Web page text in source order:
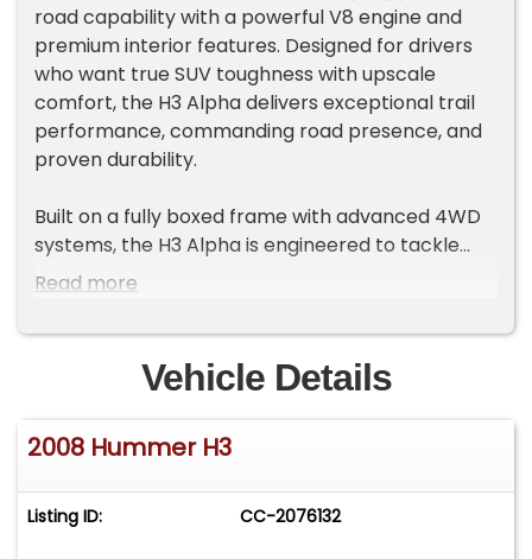
road capability with a powerful V8 engine and
premium interior features. Designed for drivers
who want true SUV toughness with upscale
comfort, the H3 Alpha delivers exceptional trail
performance, commanding road presence, and
proven durability.
Built on a fully boxed frame with advanced 4WD
systems, the H3 Alpha is engineered to tackle
challenging terrain while maintaining confident
Powerful V8 Performance
5.3L Vortec V8 engine
300 horsepower / 320 lb-ft torque
4-speed Hydra-Matic automatic transmission
Enhanced towing and acceleration capability
Legendary Off-Road Capability
Read more
Vehicle Details
2008 Hummer H3
Listing ID: CC-2076132